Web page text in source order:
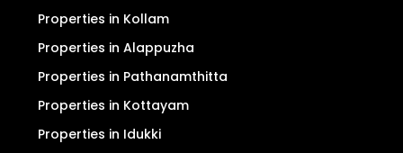
Properties in Kollam
Properties in Alappuzha
Properties in Pathanamthitta
Properties in Kottayam
Properties in Idukki